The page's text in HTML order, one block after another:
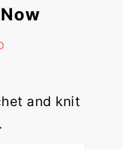
and knit